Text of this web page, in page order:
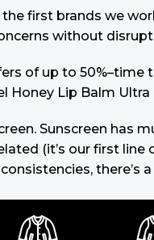
the first brands we
without
of up to 50%–time
Honey Lip Balm
Sunscreen has
(it’s our first line
there’s